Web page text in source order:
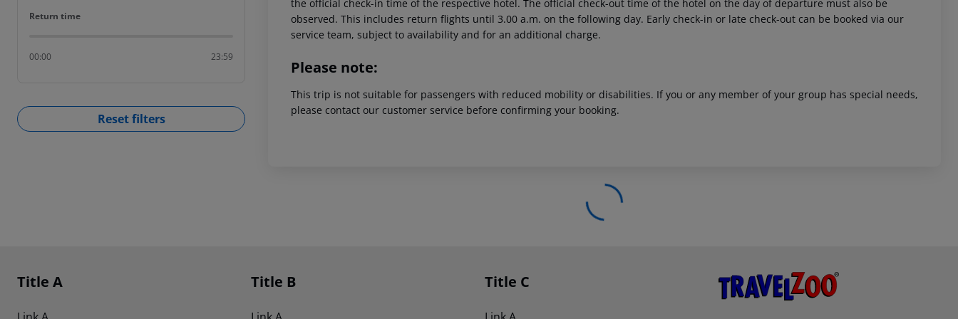
Return time
Return time
00:00 23:59
Reset filters
the official check-in time of the respective hotel. The official check-out time of the hotel on the day of departure must also be
observed. This includes return flights until 3.00 a.m. on the following day. Early check-in or late check-out can be booked via our
service team, subject to availability and for an additional charge.
Please note:
This trip is not suitable for passengers with reduced mobility or disabilities. If you or any member of your group has special needs,
please contact our customer service before confirming your booking.
Footer navigation
Title A Title B Title C